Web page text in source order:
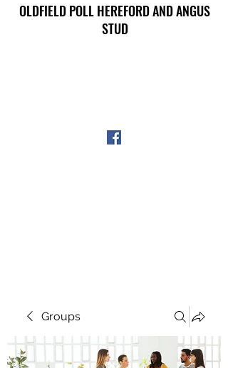
OLDFIELD POLL HEREFORD AND ANGUS
STUD
Groups